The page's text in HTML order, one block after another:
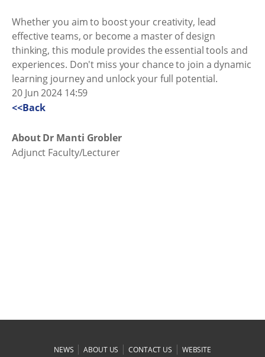
Whether you aim to boost your creativity, lead
effective teams, or become a master of design
thinking, this module provides the essential tools and
experiences. Don't miss your chance to join a dynamic
learning journey and unlock your full potential.
20 Jun 2024 14:59
<<Back
About Dr Manti Grobler
Adjunct Faculty/Lecturer
NEWS |ABOUT US |CONTACT US | WEBSITE